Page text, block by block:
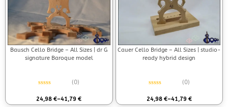
Bausch Cello Bridge – All Sizes | dr G
signature Baroque model
(0)
24,98€–41,79€
Cauer Cello Bridge – All Sizes | studio-
ready hybrid design
(0)
24,98 €–41,79 €